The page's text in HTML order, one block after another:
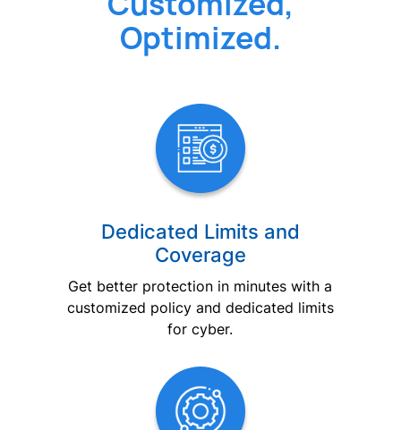
Optimized.
Dedicated Limits and
Coverage
Get better protection in minutes with a
customized policy and dedicated limits
for cyber.